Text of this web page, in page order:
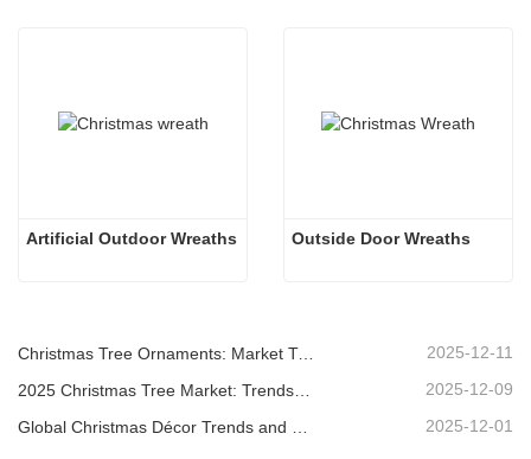
Artificial Outdoor Wreaths Outside Door Wreaths
Christmas Tree Ornaments: Market Trends, Supply Chain Insights & Procurement Guide 2025 2025-12-11
2025-12-09
Global Christmas Décor Trends and Why Christmas Queen Continues to Lead the Market 2025-12-01